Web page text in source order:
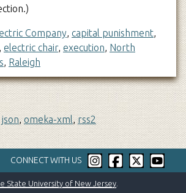
Company, capital punishment,
, electric chair, execution, North
, Raleigh
json,omeka-xml,rss2
CONNECT WITH US
State University of New Jersey